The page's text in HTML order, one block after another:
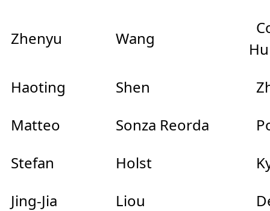
Zhenyu Wang
Haoting
Shen
Matteo
Sonza Reorda
Stefan
Holst
Jing-Jia
Liou